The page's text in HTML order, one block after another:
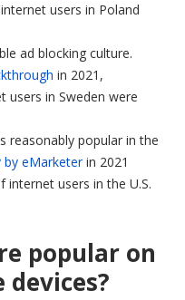
users in Poland
ad blocking culture.
in 2021,
users in Sweden were
reasonably popular in the
by eMarketerin 2021
users in the U.S.
popular on